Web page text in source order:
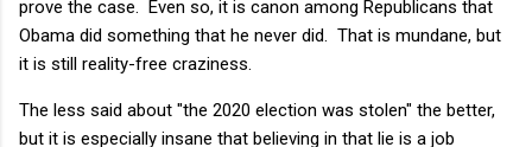
prove the case. Even so, it is canon among Republicans that
Obama did something that he never did. That is mundane, but
it is still reality-free craziness.
The less said about "the 2020 election was stolen" the better,
but it is especially insane that believing in that lie is a job